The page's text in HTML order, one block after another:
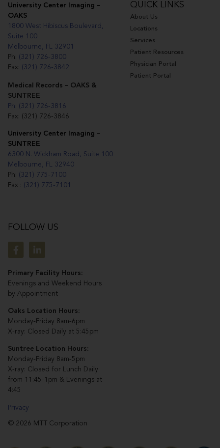
University Center Imaging –
OAKS
1800 West Hibiscus Boulevard,
Suite 100
Melbourne, FL 32901
Ph: (321) 726-3800
Fax: (321) 726-3842
Medical Records – OAKS &
SUNTREE
Ph: (321) 726-3816
Fax: (321) 726-3846
University Center Imaging –
SUNTREE
6300 N. Wickham Road, Suite 100
Melbourne, FL 32940
Ph: (321) 775-7100
Fax : (321) 775-7101
QUICK LINKS
About Us
Locations
Services
Patient Resources
Physician Portal
Patient Portal
FOLLOW US
Primary Facility Hours:
Evenings and Weekend Hours
by Appointment
Oaks Location Hours:
Monday-Friday 8am-6pm
X-ray: Closed Daily at 5:45pm
Suntree Location Hours:
Monday-Friday 8am-5pm
X-ray: Closed for Lunch Daily
from 11:45-1pm & Evenings at
4:45
Privacy
© 2026 MTT Corporation